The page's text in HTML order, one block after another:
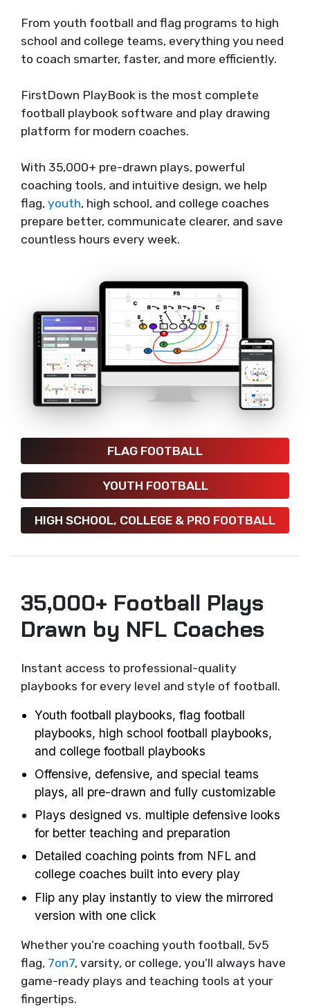
From youth football and flag programs to high
school and college teams, everything you need
to coach smarter, faster, and more efficiently.
FirstDown PlayBook is the most complete
football playbook software and play drawing
platform for modern coaches.
With 35,000+ pre-drawn plays, powerful
coaching tools, and intuitive design, we help
flag, youth, high school, and college coaches
prepare better, communicate clearer, and save
countless hours every week.
FLAG FOOTBALL
YOUTH FOOTBALL
HIGH SCHOOL, COLLEGE & PRO FOOTBALL
35,000+ Football Plays
Drawn by NFL Coaches
Instant access to professional-quality
playbooks for every level and style of football.
Youth football playbooks, flag football
playbooks, high school football playbooks,
and college football playbooks
Offensive, defensive, and special teams
plays, all pre-drawn and fully customizable
Plays designed vs. multiple defensive looks
for better teaching and preparation
Detailed coaching points from NFL and
college coaches built into every play
Flip any play instantly to view the mirrored
version with one click
Whether you’re coaching youth football, 5v5
flag, 7on7, varsity, or college, you’ll always have
game-ready plays and teaching tools at your
fingertips.